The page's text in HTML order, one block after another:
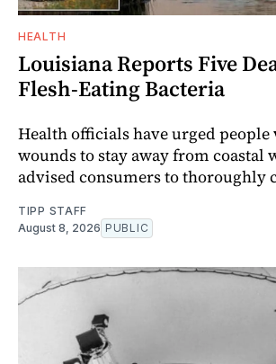
HEALTH
Louisiana Reports Five
Flesh-Eating Bacteria
Health officials have urged
wounds to stay away from coastal
advised consumers to thoroughly
TIPP STAFF
August 8, 2026 PUBLIC